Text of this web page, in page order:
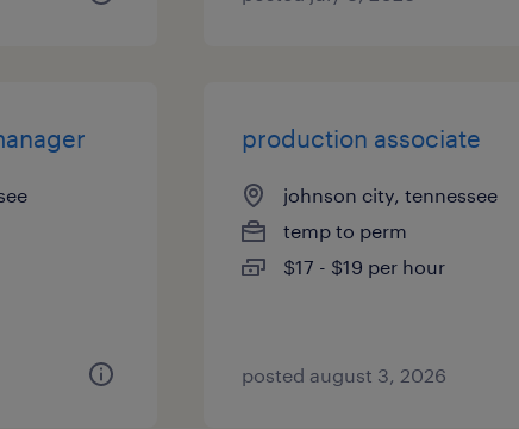
production associate
johnson city, tennessee
temp to perm
$17 - $19 per hour
posted august 3, 2026